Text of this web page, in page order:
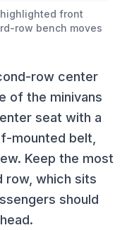
front
row bench moves
row center
of the minivans
seat with a
mounted belt,
Keep the most
row, which sits
should